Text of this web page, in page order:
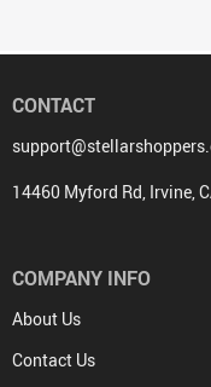
CONTACT
14460 Myford Rd, Irvine,
COMPANY INFO
About Us
Contact Us